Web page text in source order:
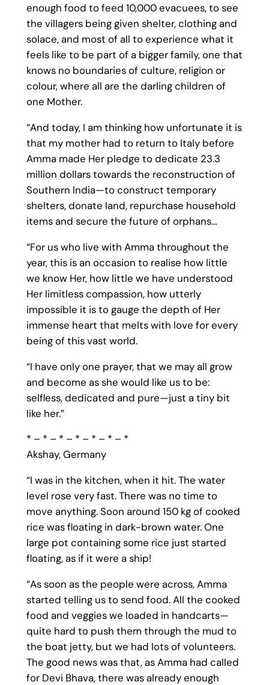
enough food to feed 10,000 evacuees, to see
the villagers being given shelter, clothing and
solace, and most of all to experience what it
feels like to be part of a bigger family, one that
knows no boundaries of culture, religion or
colour, where all are the darling children of
one Mother.
“And today, I am thinking how unfortunate it is
that my mother had to return to Italy before
Amma made Her pledge to dedicate 23.3
million dollars towards the reconstruction of
Southern India—to construct temporary
shelters, donate land, repurchase household
items and secure the future of orphans…
“For us who live with Amma throughout the
year, this is an occasion to realise how little
we know Her, how little we have understood
Her limitless compassion, how utterly
impossible it is to gauge the depth of Her
immense heart that melts with love for every
being of this vast world.
“I have only one prayer, that we may all grow
and become as she would like us to be:
selfless, dedicated and pure—just a tiny bit
like her.”
* – * – * – * – * – * – *
Akshay, Germany
“I was in the kitchen, when it hit. The water
level rose very fast. There was no time to
move anything. Soon around 150 kg of cooked
rice was floating in dark-brown water. One
large pot containing some rice just started
floating, as if it were a ship!
“As soon as the people were across, Amma
started telling us to send food. All the cooked
food and veggies we loaded in handcarts—
quite hard to push them through the mud to
the boat jetty, but we had lots of volunteers.
The good news was that, as Amma had called
for Devi Bhava, there was already enough